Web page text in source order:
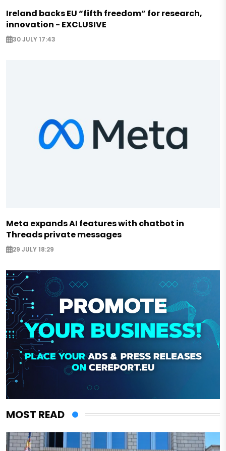
Ireland backs EU “fifth freedom” for research,
innovation - EXCLUSIVE
30 JULY 17:43
Meta expands AI features with chatbot in
Threads private messages
29 JULY 18:29
MOST READ